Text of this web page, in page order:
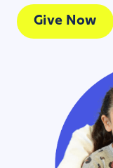
Give Now